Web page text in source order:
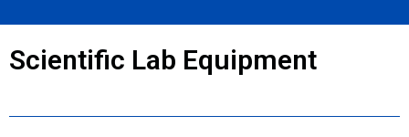
Scientific Lab Equipment